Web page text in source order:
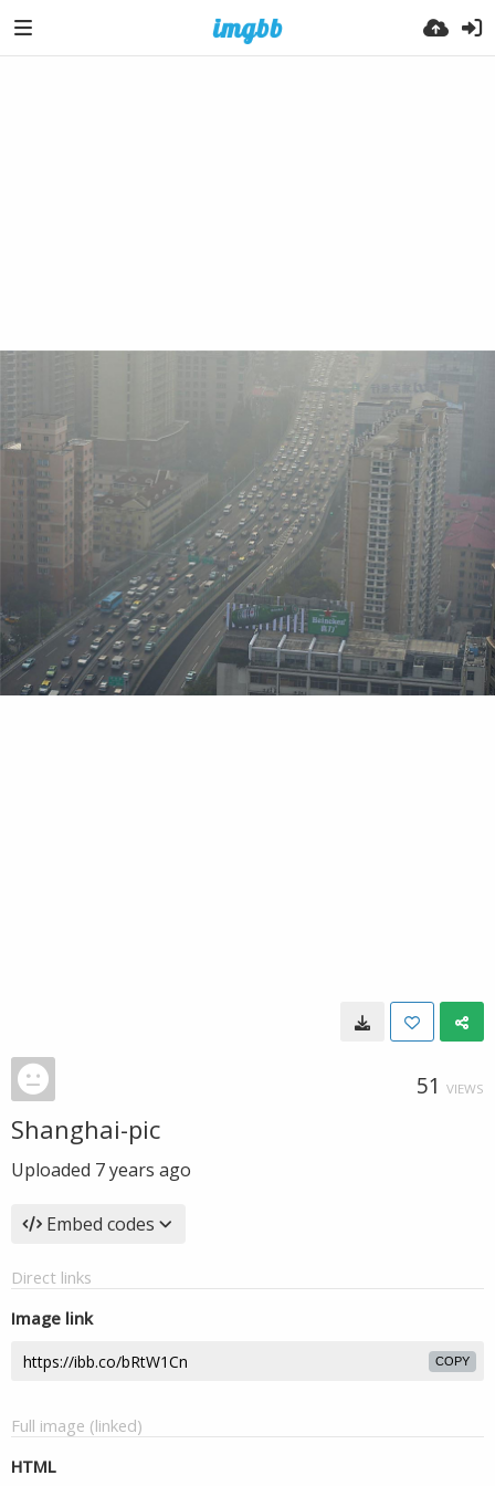
51 VIEWS
Shanghai-pic
Uploaded 7 years ago
Embed codes
Direct links
Image link
COPY
Full image (linked)
HTML